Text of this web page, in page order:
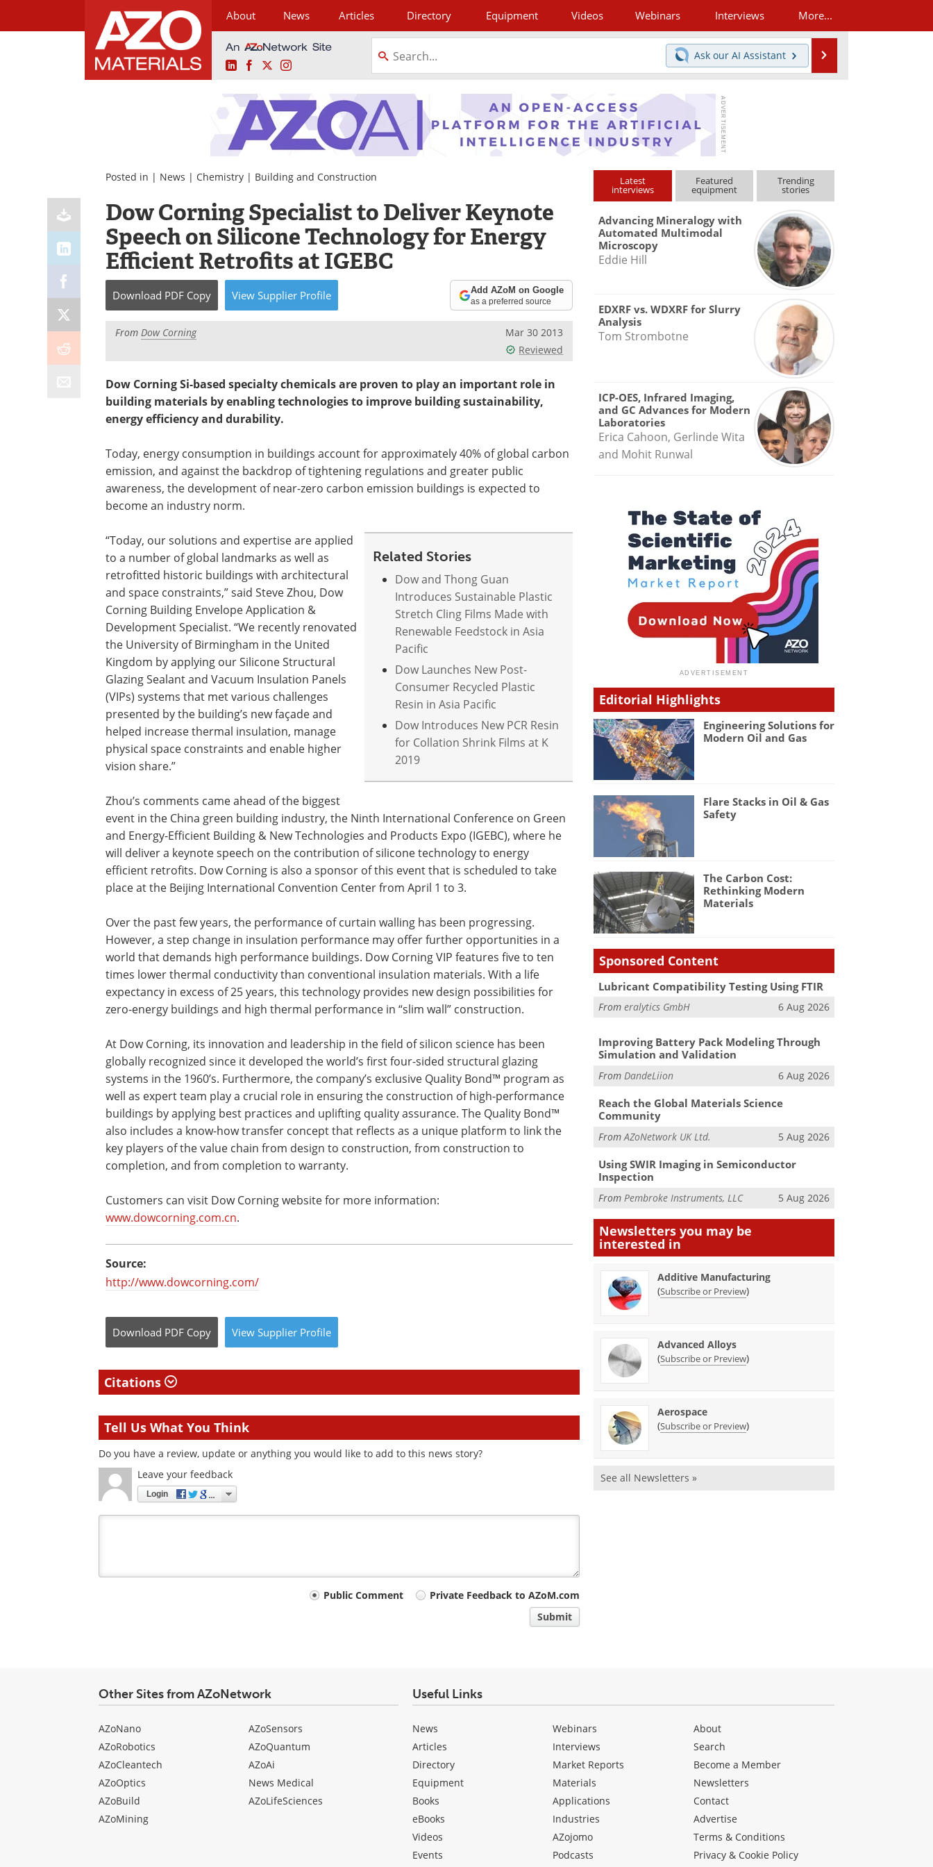
About News Articles Directory Equipment Videos Webinars Interviews More...
LinkedInFacebookInstagram
Ask our AI Assistant
Posted in | News | Chemistry | Building and Construction
Dow Corning Specialist to Deliver Keynote
Speech on Silicone Technology for Energy
Efficient Retrofits at IGEBC
Download PDF Copy View Supplier Profile Add AZoM on Google
as a preferred source
From Dow Corning
Mar 30 2013
Reviewed
Dow Corning Si-based specialty chemicals are proven to play an important role in
building materials by enabling technologies to improve building sustainability,
energy efficiency and durability.
Today, energy consumption in buildings account for approximately 40% of global carbon
emission, and against the backdrop of tightening regulations and greater public
awareness, the development of near-zero carbon emission buildings is expected to
become an industry norm.
Related Stories
Dow and Thong Guan
Introduces Sustainable Plastic
Stretch Cling Films Made with
Renewable Feedstock in Asia
Pacific
Dow Launches New Post-
Consumer Recycled Plastic
Resin in Asia Pacific
Dow Introduces New PCR Resin
for Collation Shrink Films at K
2019
“Today, our solutions and expertise are applied
to a number of global landmarks as well as
retrofitted historic buildings with architectural
and space constraints,” said Steve Zhou, Dow
Corning Building Envelope Application &
Development Specialist. “We recently renovated
the University of Birmingham in the United
Kingdom by applying our Silicone Structural
Glazing Sealant and Vacuum Insulation Panels
(VIPs) systems that met various challenges
presented by the building’s new façade and
helped increase thermal insulation, manage
physical space constraints and enable higher
vision share.”
Zhou’s comments came ahead of the biggest
event in the China green building industry, the Ninth International Conference on Green
and Energy-Efficient Building & New Technologies and Products Expo (IGEBC), where he
will deliver a keynote speech on the contribution of silicone technology to energy
efficient retrofits. Dow Corning is also a sponsor of this event that is scheduled to take
place at the Beijing International Convention Center from April 1 to 3.
Over the past few years, the performance of curtain walling has been progressing.
However, a step change in insulation performance may offer further opportunities in a
world that demands high performance buildings. Dow Corning VIP features five to ten
times lower thermal conductivity than conventional insulation materials. With a life
expectancy in excess of 25 years, this technology provides new design possibilities for
zero-energy buildings and high thermal performance in “slim wall” construction.
At Dow Corning, its innovation and leadership in the field of silicon science has been
globally recognized since it developed the world’s first four-sided structural glazing
systems in the 1960’s. Furthermore, the company’s exclusive Quality Bond™ program as
well as expert team play a crucial role in ensuring the construction of high-performance
buildings by applying best practices and uplifting quality assurance. The Quality Bond™
also includes a know-how transfer concept that reflects as a unique platform to link the
key players of the value chain from design to construction, from construction to
completion, and from completion to warranty.
Customers can visit Dow Corning website for more information:
www.dowcorning.com.cn.
Source:
http://www.dowcorning.com/
Download PDF Copy View Supplier Profile
Citations
Tell Us What You Think
Do you have a review, update or anything you would like to add to this news story?
Leave your feedback
Login
Public Comment
Private Feedback to AZoM.com
Submit
Latest
interviews
Featured
equipment
Trending
stories
Advancing Mineralogy with
Automated Multimodal
Microscopy
Eddie Hill
EDXRF vs. WDXRF for Slurry
Analysis
Tom Strombotne
ICP-OES, Infrared Imaging,
and GC Advances for Modern
Laboratories
Erica Cahoon, Gerlinde Wita
and Mohit Runwal
Editorial Highlights
Engineering Solutions for
Modern Oil and Gas
Flare Stacks in Oil & Gas
Safety
The Carbon Cost:
Rethinking Modern
Materials
Sponsored Content
Lubricant Compatibility Testing Using FTIR
Fromeralytics GmbH 6 Aug 2026
Improving Battery Pack Modeling Through
Simulation and Validation
From DandeLiion 6 Aug 2026
Reach the Global Materials Science
Community
FromAZoNetwork UK Ltd. 5 Aug 2026
Using SWIR Imaging in Semiconductor
Inspection
FromPembroke Instruments, LLC 5 Aug 2026
Newsletters you may be
interested in
Additive Manufacturing
(Subscribe or Preview)
Advanced Alloys
(Subscribe or Preview)
Aerospace
(Subscribe or Preview)
See all Newsletters »
Other Sites from AZoNetwork
AZoNano
AZoRobotics
AZoCleantech
AZoOptics
AZoBuild
AZoMining
AZoSensors
AZoQuantum
AZoAi
News Medical
AZoLifeSciences
Useful Links
News
Articles
Directory
Equipment
Books
eBooks
Videos
Events
Webinars
Interviews
Market Reports
Materials
Applications
Industries
AZojomo
Podcasts
About
Search
Become a Member
Newsletters
Contact
Advertise
Terms & Conditions
Privacy & Cookie Policy